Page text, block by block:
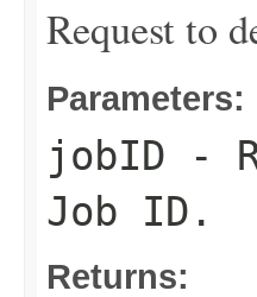
Request to
Parameters:
jobID -
Job ID.
Returns: